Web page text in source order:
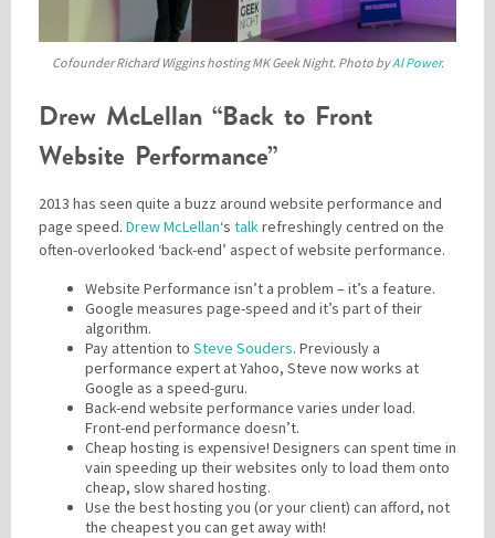
Cofounder Richard Wiggins hosting MK Geek Night. Photo byAl Power.
Drew McLellan “Back to Front
Website Performance”
2013 has seen quite a buzz around website performance and
page speed. Drew McLellan‘s talkrefreshingly centred on the
often-overlooked ‘back-end’ aspect of website performance.
Website Performance isn’t a problem – it’s a feature.
Google measures page-speed and it’s part of their
algorithm.
Pay attention to Steve Souders. Previously a
performance expert at Yahoo, Steve now works at
Google as a speed-guru.
Back-end website performance varies under load.
Front-end performance doesn’t.
Cheap hosting is expensive! Designers can spent time in
vain speeding up their websites only to load them onto
cheap, slow shared hosting.
Use the best hosting you (or your client) can afford, not
the cheapest you can get away with!